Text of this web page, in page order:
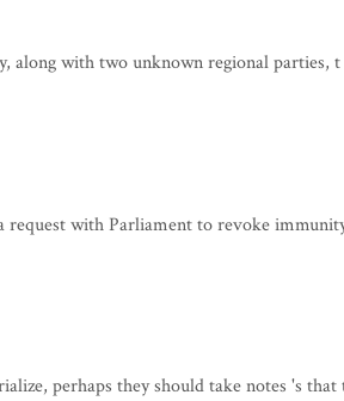
along with two unknown regional parties, t
request with Parliament to revoke
perhaps they should take notes 's that